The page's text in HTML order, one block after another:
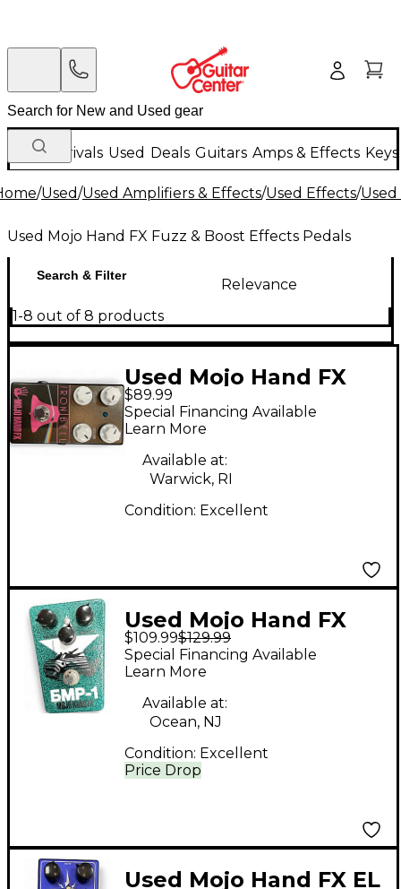
New Arrivals Used Deals Guitars Amps & Effects
/Used/Used Amplifiers & Effects/Used Effects/
Used Mojo Hand FX Fuzz & Boost Effects Pedals
Search & Filter
Relevance
1-8 out of 8 products
Used Mojo Hand FX
Iron Bell Effect Pedal
$89.99
Special Financing Available
Learn More
Available at:
Warwick, RI
Condition: Excellent
Used Mojo Hand FX
BMP-1 FUZZ Effect
Pedal
$109.99$129.99
Price Drop
Special Financing Available
Learn More
Available at:
Ocean, NJ
Condition: Excellent
Used Mojo Hand FX EL